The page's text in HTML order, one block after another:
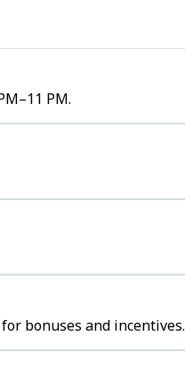
PM.
bonuses and incentives.